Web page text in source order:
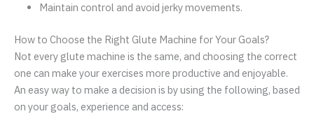
Maintain control and avoid jerky movements.
How to Choose the Right Glute Machine for Your Goals?
Not every glute machine is the same, and choosing the correct
one can make your exercises more productive and enjoyable.
An easy way to make a decision is by using the following, based
on your goals, experience and access: